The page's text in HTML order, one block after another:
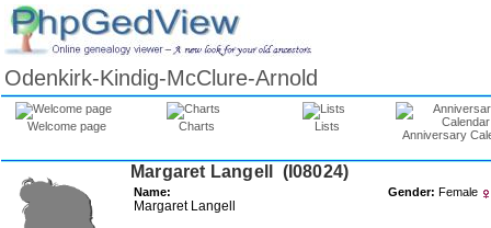
Odenkirk-Kindig-McClure-Arnold
Welcome page Charts Lists
Anniversary
Margaret Langell ‎(I08024)‎
Name:
Margaret Langell
Gender: Female